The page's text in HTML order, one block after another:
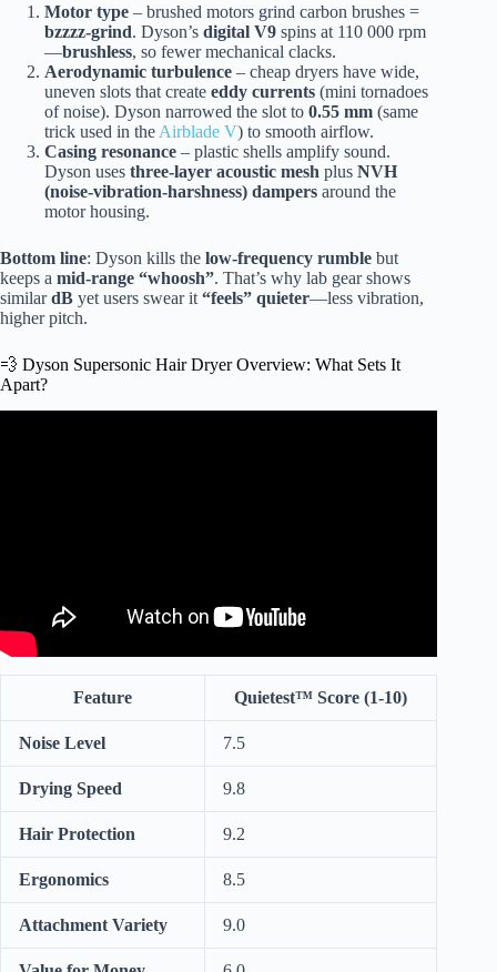
Motor type – brushed motors grind carbon brushes =
bzzzz-grind. Dyson’s digital V9 spins at 110 000 rpm
—brushless, so fewer mechanical clacks.
Aerodynamic turbulence – cheap dryers have wide,
uneven slots that create eddy currents (mini tornadoes
of noise). Dyson narrowed the slot to 0.55 mm (same
trick used in the Airblade V) to smooth airflow.
Casing resonance – plastic shells amplify sound.
Dyson uses three-layer acoustic mesh plus NVH
(noise-vibration-harshness) dampers around the
motor housing.
Bottom line: Dyson kills the low-frequency rumble but
keeps a mid-range “whoosh”. That’s why lab gear shows
similardB yet users swear it “feels” quieter—less vibration,
higher pitch.
💨 Dyson Supersonic Hair Dryer Overview: What Sets It
Apart?
Feature Quietest™ Score (1-10)
Noise Level 7.5
Drying Speed 9.8
Hair Protection 9.2
Ergonomics 8.5
Attachment Variety 9.0